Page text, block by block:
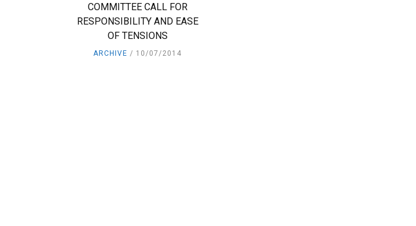
COMMITTEE CALL FOR
RESPONSIBILITY AND EASE
OF TENSIONS
ARCHIVE 10/07/2014